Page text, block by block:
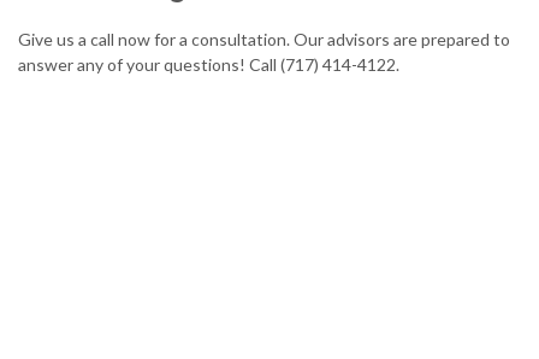
Give us a call now for a consultation. Our advisors are prepared to
answer any of your questions! Call (717) 414-4122.